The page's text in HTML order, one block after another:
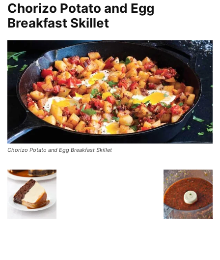
Chorizo Potato and Egg
Breakfast Skillet
Chorizo Potato and Egg Breakfast Skillet